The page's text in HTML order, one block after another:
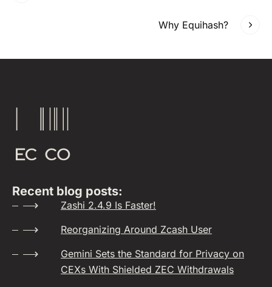
Why Equihash?
Recent blog posts:
Zashi 2.4.9 Is Faster!
Reorganizing Around Zcash User
Gemini Sets the Standard for Privacy on
CEXs With Shielded ZEC Withdrawals